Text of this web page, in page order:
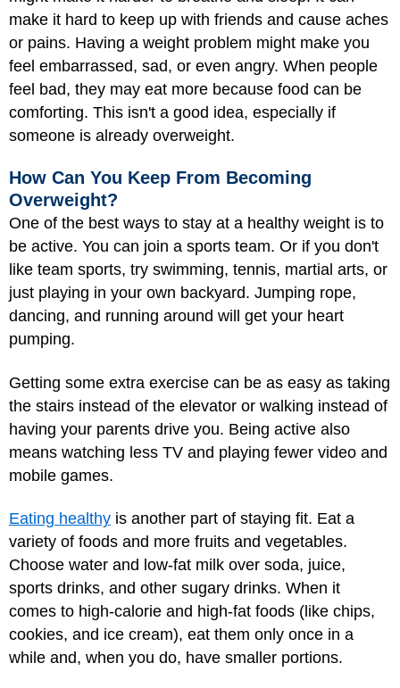
make it hard to keep up with friends and cause aches
or pains. Having a weight problem might make you
feel embarrassed, sad, or even angry. When people
feel bad, they may eat more because food can be
comforting. This isn't a good idea, especially if
someone is already overweight.
How Can You Keep From Becoming
Overweight?
One of the best ways to stay at a healthy weight is to
be active. You can join a sports team. Or if you don't
like team sports, try swimming, tennis, martial arts, or
just playing in your own backyard. Jumping rope,
dancing, and running around will get your heart
pumping.
Getting some extra exercise can be as easy as taking
the stairs instead of the elevator or walking instead of
having your parents drive you. Being active also
means watching less TV and playing fewer video and
mobile games.
Eating healthy is another part of staying fit. Eat a
variety of foods and more fruits and vegetables.
Choose water and low-fat milk over soda, juice,
sports drinks, and other sugary drinks. When it
comes to high-calorie and high-fat foods (like chips,
cookies, and ice cream), eat them only once in a
while and, when you do, have smaller portions.